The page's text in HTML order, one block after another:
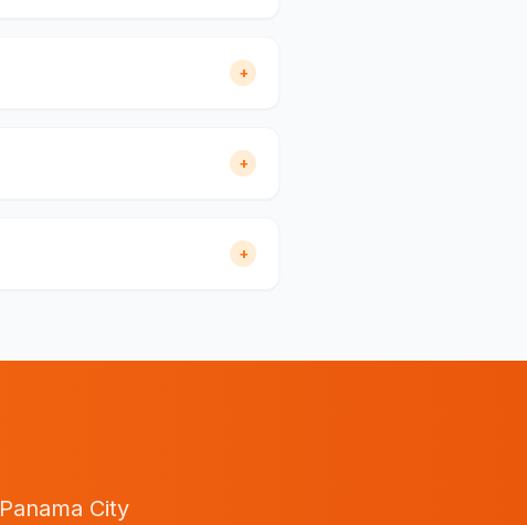
+
+
+
Panama City